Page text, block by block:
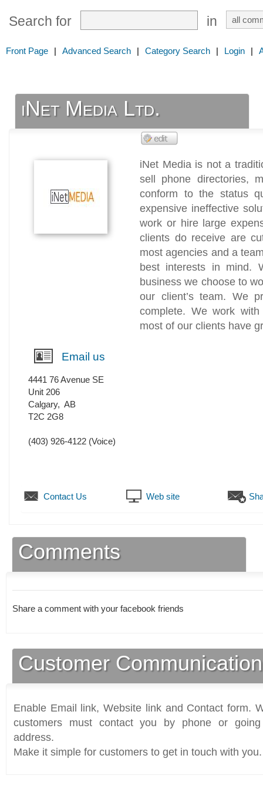
Search for in
Front Page | Advanced Search | Category Search | Login |
iNet Media Ltd.
iNet Media is not a
sell phone directories,
conform to the status
expensive ineffective
work or hire large
clients do receive are
most agencies and a
best interests in mind.
business we choose to
our client’s team. We
complete. We work
most of our clients have
Email us
4441 76 Avenue SE
Unit 206
Calgary, AB
T2C 2G8
(403) 926-4122 (Voice)
Contact Us Web site
Comments
Share a comment with your facebook friends
Customer
Enable Email link, Website link and Contact form.
customers must contact you by phone or
address.
Make it simple for customers to get in touch with you.